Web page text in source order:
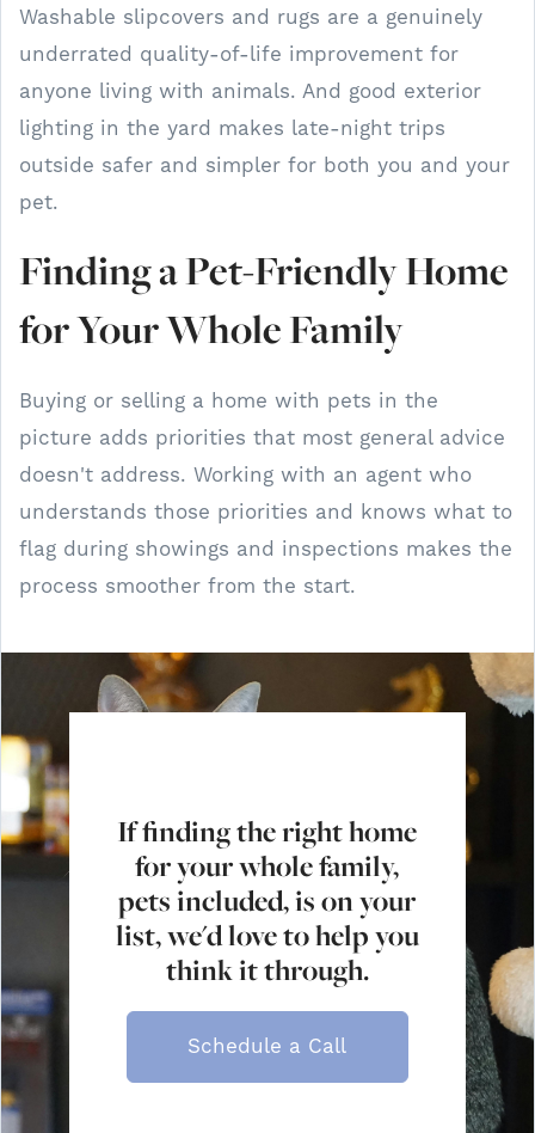
Washable slipcovers and rugs are a genuinely
underrated quality-of-life improvement for
anyone living with animals. And good exterior
lighting in the yard makes late-night trips
outside safer and simpler for both you and your
pet.
Finding a Pet-Friendly Home
for Your Whole Family
Buying or selling a home with pets in the
picture adds priorities that most general advice
doesn't address. Working with an agent who
understands those priorities and knows what to
flag during showings and inspections makes the
process smoother from the start.
If finding the right home
for your whole family,
pets included, is on your
list, we'd love to help you
think it through.
Schedule a Call